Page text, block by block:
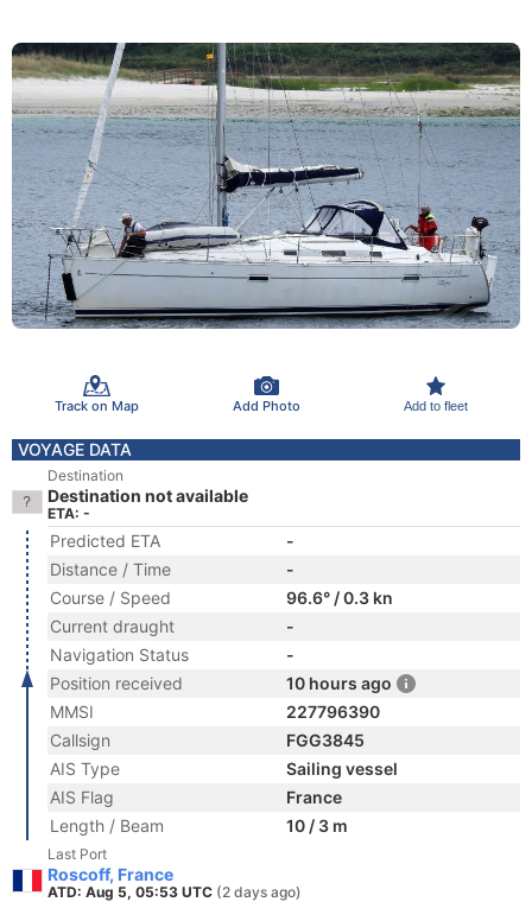
Track on Map Add Photo Add to fleet
VOYAGE DATA
Destination
Destination not available
ETA: -
Predicted ETA
-
Distance / Time
-
Course / Speed
96.6° / 0.3 kn
Current draught
-
Navigation Status
-
Position received
10 hours ago
MMSI
227796390
Callsign
FGG3845
AIS Type
Sailing vessel
AIS Flag
France
Length / Beam
10 / 3 m
Last Port
Roscoff, France
ATD: Aug 5, 05:53 UTC (2 days ago)